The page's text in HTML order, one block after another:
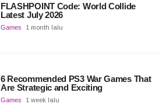
FLASHPOINT Code: World Collide
Latest July 2026
Games 1 month lalu
6 Recommended PS3 War Games That
Are Strategic and Exciting
Games 1 week lalu